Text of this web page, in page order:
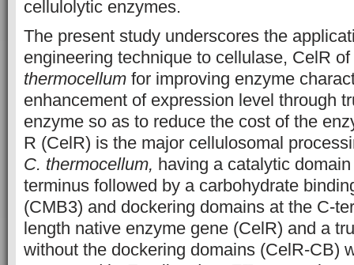
cellulolytic enzymes.
The present study underscores the
engineering technique to cellulase, CelR of
thermocellum for improving enzyme
enhancement of expression level through
enzyme so as to reduce the cost of the
R (CelR) is the major cellulosomal
C. thermocellum, having a catalytic
terminus followed by a carbohydrate
(CMB3) and dockering domains at the C-
length native enzyme gene (CelR) and a
without the dockering domains (CelR-CB)